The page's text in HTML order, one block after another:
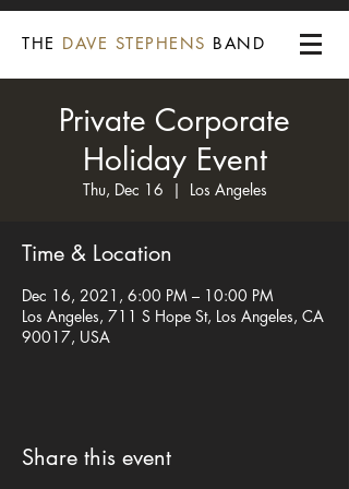
THE DAVE STEPHENS BAND
Private Corporate
Holiday Event
Thu, Dec 16
  |
Los Angeles
Time & Location
Dec 16, 2021, 6:00 PM – 10:00 PM
Los Angeles, 711 S Hope St, Los Angeles, CA
90017, USA
Share this event